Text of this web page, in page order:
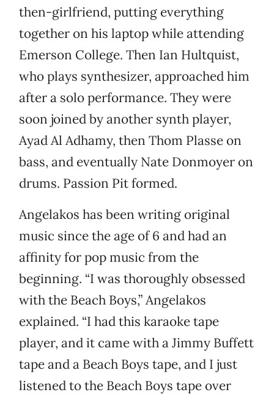
then-girlfriend, putting everything
together on his laptop while attending
Emerson College. Then Ian Hultquist,
who plays synthesizer, approached him
after a solo performance. They were
soon joined by another synth player,
Ayad Al Adhamy, then Thom Plasse on
bass, and eventually Nate Donmoyer on
drums. Passion Pit formed.
Angelakos has been writing original
music since the age of 6 and had an
affinity for pop music from the
beginning. “I was thoroughly obsessed
with the Beach Boys,” Angelakos
explained. “I had this karaoke tape
player, and it came with a Jimmy Buffett
tape and a Beach Boys tape, and I just
listened to the Beach Boys tape over